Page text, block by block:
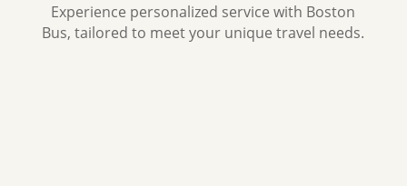
Experience personalized service with Boston
Bus, tailored to meet your unique travel needs.